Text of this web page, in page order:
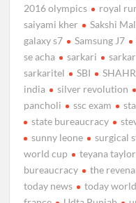
2016 olympics
royal
saiyami kher
Sakshi
galaxy s7
Samsung J7
se acha
sarkari
sarkaritel
SBI
india
silver revolution
pancholi
ssc exam
state bureaucracy
sunny leone
surgical
world cup
teyana taylor
bureaucracy
the
today news
today